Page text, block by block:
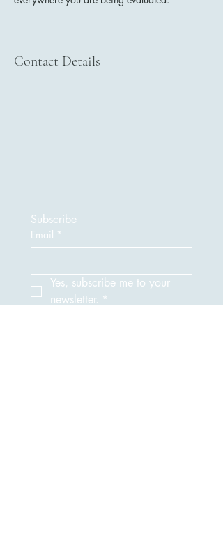
Contact Details
Subscribe
Email *
Yes, subscribe me to your
newsletter. *